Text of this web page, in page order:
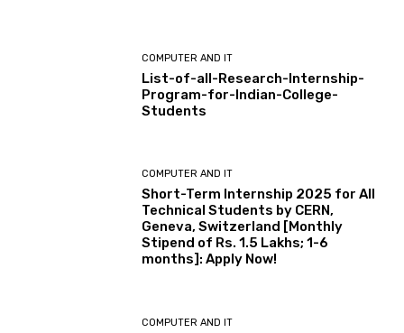
COMPUTER AND IT
List-of-all-Research-Internship-
Program-for-Indian-College-
Students
COMPUTER AND IT
Short-Term Internship 2025 for All
Technical Students by CERN,
Geneva, Switzerland [Monthly
Stipend of Rs. 1.5 Lakhs; 1-6
months]: Apply Now!
COMPUTER AND IT